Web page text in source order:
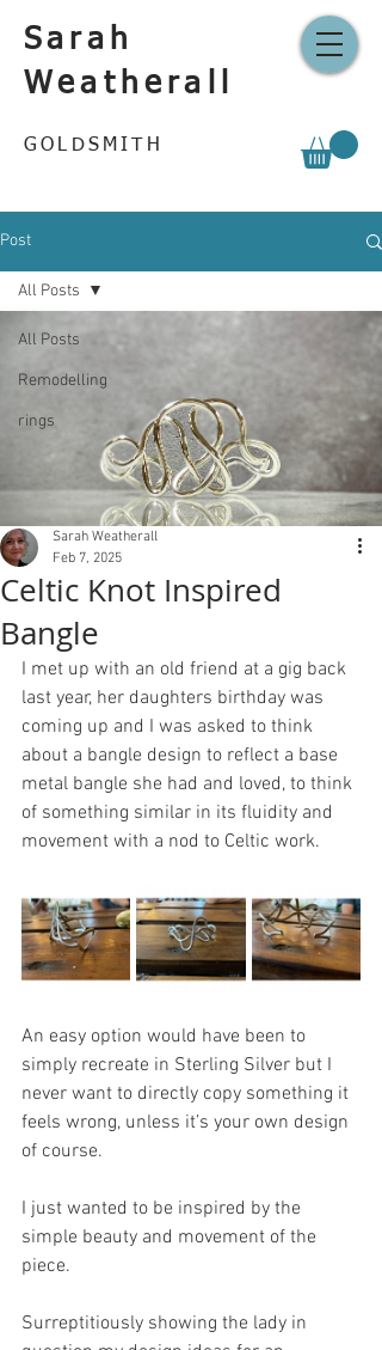
Sarah
Weatherall
GOLDSMITH
Post
All Posts
Remodelling
rings
All Posts
Celtic Knot Inspired
Bangle
Sarah Weatherall
Feb 7, 2025
I met up with an old friend at a gig back
last year, her daughters birthday was
coming up and I was asked to think
about a bangle design to reflect a base
metal bangle she had and loved, to think
of something similar in its fluidity and
movement with a nod to Celtic work.
An easy option would have been to
simply recreate in Sterling Silver but I
never want to directly copy something it
feels wrong, unless it’s your own design
of course.
I just wanted to be inspired by the
simple beauty and movement of the
piece.
Surreptitiously showing the lady in